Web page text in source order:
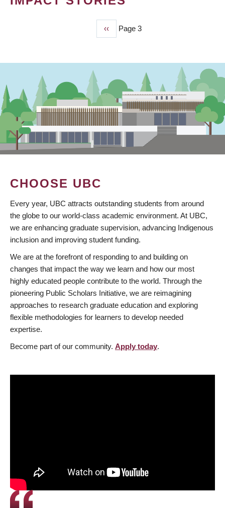
Previous
page
‹‹ Page 3
CHOOSE UBC
Every year, UBC attracts outstanding students from around
the globe to our world-class academic environment. At UBC,
we are enhancing graduate supervision, advancing Indigenous
inclusion and improving student funding.
We are at the forefront of responding to and building on
changes that impact the way we learn and how our most
highly educated people contribute to the world. Through the
pioneering Public Scholars Initiative, we are reimagining
approaches to research graduate education and exploring
flexible methodologies for learners to develop needed
expertise.
Become part of our community. Apply today.